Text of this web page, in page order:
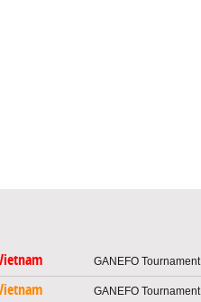
GANEFO Tournament
GANEFO Tournament